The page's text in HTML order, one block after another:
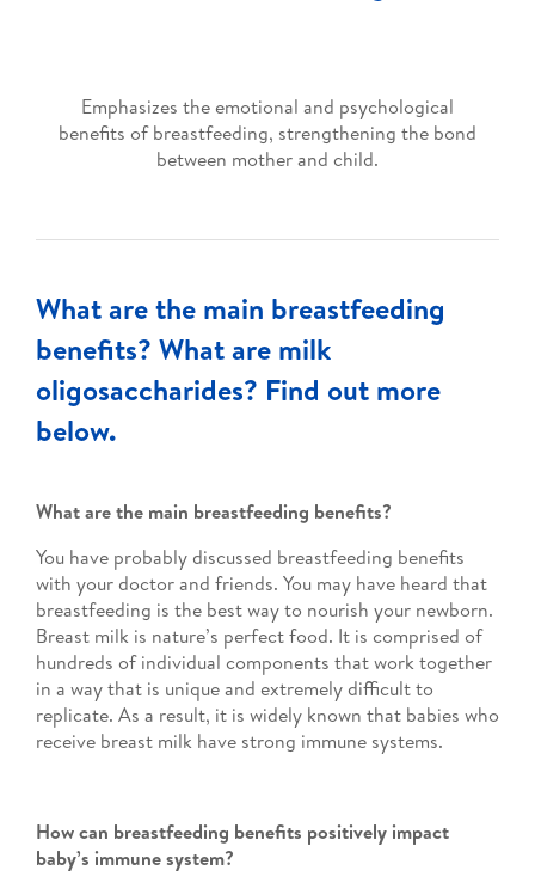
Emphasizes the emotional and psychological
benefits of breastfeeding, strengthening the bond
between mother and child.
What are the main breastfeeding
benefits? What are milk
oligosaccharides? Find out more
below.
What are the main breastfeeding benefits?
You have probably discussed breastfeeding benefits
with your doctor and friends. You may have heard that
breastfeeding is the best way to nourish your newborn.
Breast milk is nature’s perfect food. It is comprised of
hundreds of individual components that work together
in a way that is unique and extremely difficult to
replicate. As a result, it is widely known that babies who
receive breast milk have strong immune systems.
How can breastfeeding benefits positively impact
baby’s immune system?